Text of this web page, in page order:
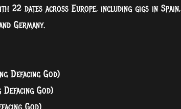
22 dates across Europe, including gigs in Spain,
Germany.
Defacing God)
God)